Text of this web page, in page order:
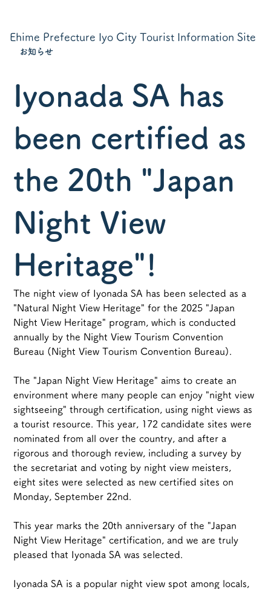
Ehime Prefecture Iyo City Tourist Information Site
Iyonada SA has
been certified as
the 20th "Japan
Night View
Heritage"!
お知らせ
The night view of Iyonada SA has been selected as a
"Natural Night View Heritage" for the 2025 "Japan
Night View Heritage" program, which is conducted
annually by the Night View Tourism Convention
Bureau (Night View Tourism Convention Bureau).
The "Japan Night View Heritage" aims to create an
environment where many people can enjoy "night view
sightseeing" through certification, using night views as
a tourist resource. This year, 172 candidate sites were
nominated from all over the country, and after a
rigorous and thorough review, including a survey by
the secretariat and voting by night view meisters,
eight sites were selected as new certified sites on
Monday, September 22nd.
This year marks the 20th anniversary of the "Japan
Night View Heritage" certification, and we are truly
pleased that Iyonada SA was selected.
Iyonada SA is a popular night view spot among locals,